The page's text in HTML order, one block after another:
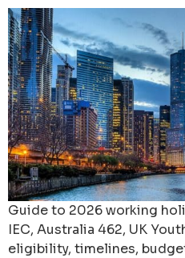
Guide to 2026 working
IEC, Australia 462, UK
eligibility, timelines,